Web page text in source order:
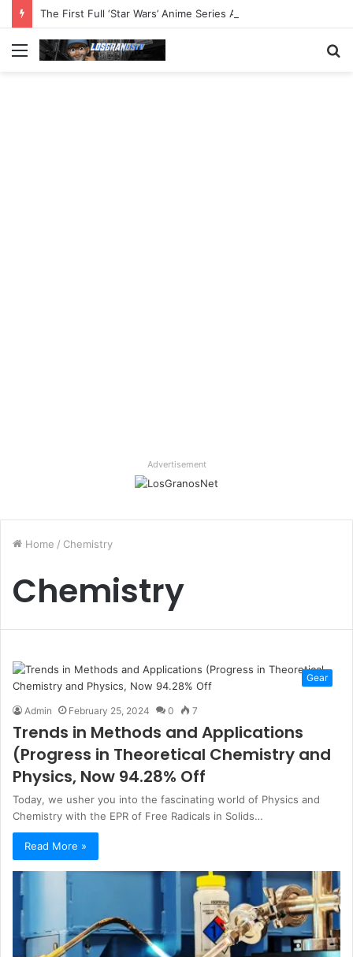
The First Full ‘Star Wars’ Anime Series Arrives This Week
Menu
Advertisement
Home / Chemistry
Chemistry
Gear
Admin February 25, 2024 0 7
Trends in Methods and Applications
(Progress in Theoretical Chemistry and
Physics, Now 94.28% Off
Today, we usher you into the fascinating world of Physics and
Chemistry with the EPR of Free Radicals in Solids…
Read More »